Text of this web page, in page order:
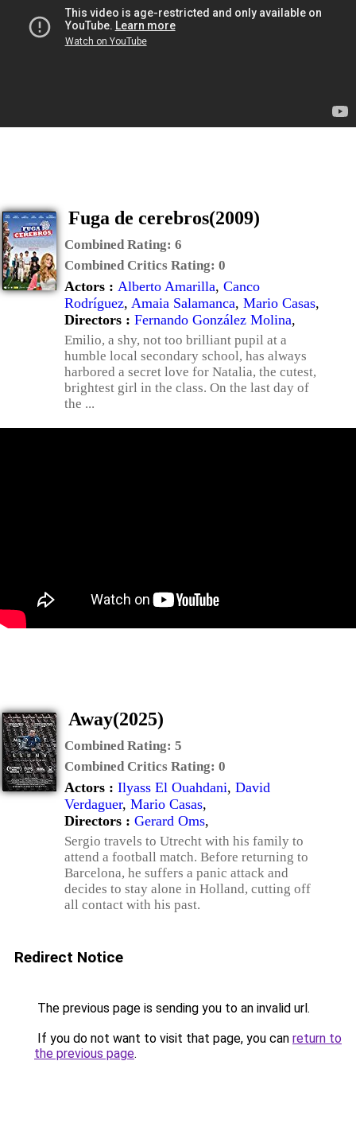
Fuga de cerebros(2009)
Combined Rating: 6
Combined Critics Rating: 0
Actors : Alberto Amarilla, Canco
Rodríguez, Amaia Salamanca, Mario Casas,
Directors : Fernando González Molina,
Emilio, a shy, not too brilliant pupil at a
humble local secondary school, has always
harbored a secret love for Natalia, the cutest,
brightest girl in the class. On the last day of
the ...
Away(2025)
Combined Rating: 5
Combined Critics Rating: 0
Actors : Ilyass El Ouahdani, David
Verdaguer, Mario Casas,
Directors : Gerard Oms,
Sergio travels to Utrecht with his family to
attend a football match. Before returning to
Barcelona, he suffers a panic attack and
decides to stay alone in Holland, cutting off
all contact with his past.